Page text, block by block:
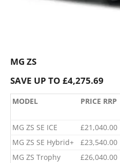
MG ZS
SAVE UP TO £4,275.69
MODEL PRICE RRP
MG ZS SE ICE
£21,040.00
MG ZS SE Hybrid+
£23,540.00
MG ZS Trophy
£26,040.00